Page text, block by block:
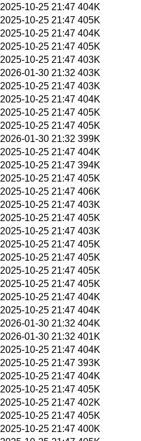
2025-10-25 21:47 404K
2025-10-25 21:47 405K
2025-10-25 21:47 404K
2025-10-25 21:47 405K
2025-10-25 21:47 403K
2026-01-30 21:32 403K
2025-10-25 21:47 403K
2025-10-25 21:47 404K
2025-10-25 21:47 405K
2025-10-25 21:47 405K
2026-01-30 21:32 399K
2025-10-25 21:47 404K
2025-10-25 21:47 394K
2025-10-25 21:47 405K
2025-10-25 21:47 406K
2025-10-25 21:47 403K
2025-10-25 21:47 405K
2025-10-25 21:47 403K
2025-10-25 21:47 405K
2025-10-25 21:47 405K
2025-10-25 21:47 405K
2025-10-25 21:47 405K
2025-10-25 21:47 404K
2025-10-25 21:47 404K
2026-01-30 21:32 404K
2026-01-30 21:32 401K
2025-10-25 21:47 404K
2025-10-25 21:47 393K
2025-10-25 21:47 404K
2025-10-25 21:47 405K
2025-10-25 21:47 402K
2025-10-25 21:47 405K
2025-10-25 21:47 400K